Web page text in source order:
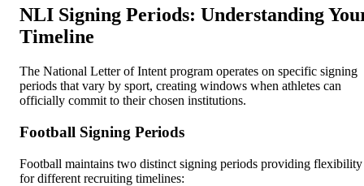
NLI Signing Periods: Understanding
Timeline
The National Letter of Intent program operates on specific signing
periods that vary by sport, creating windows when athletes can
officially commit to their chosen institutions.
Football Signing Periods
Football maintains two distinct signing periods providing flexibility
for different recruiting timelines: